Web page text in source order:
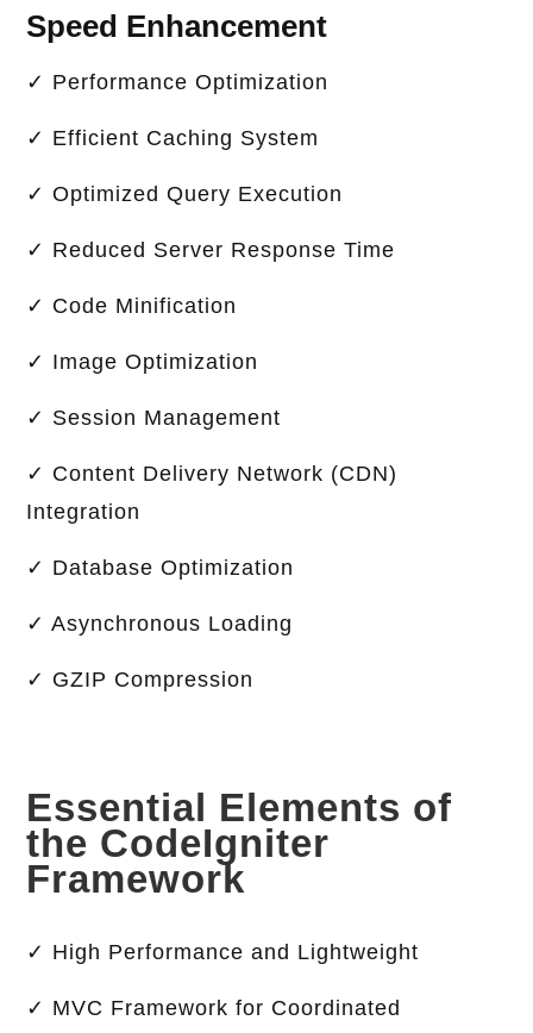
Speed Enhancement
✓ Performance Optimization
✓ Efficient Caching System
✓ Optimized Query Execution
✓ Reduced Server Response Time
✓ Code Minification
✓ Image Optimization
✓ Session Management
✓ Content Delivery Network (CDN)
Integration
✓ Database Optimization
✓ Asynchronous Loading
✓ GZIP Compression
Essential Elements of
the CodeIgniter
Framework
✓ High Performance and Lightweight
✓ MVC Framework for Coordinated